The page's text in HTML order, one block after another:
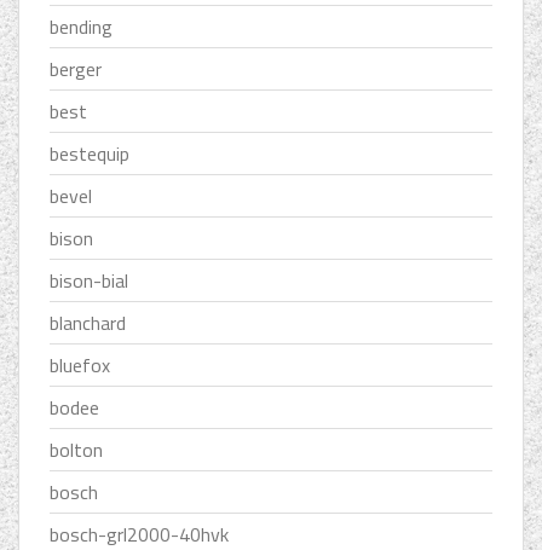
bending
berger
best
bestequip
bevel
bison
bison-bial
blanchard
bluefox
bodee
bolton
bosch
bosch-grl2000-40hvk